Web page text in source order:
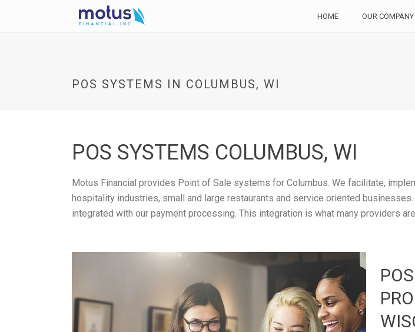
HOME OUR COMPANY
POS SYSTEMS IN COLUMBUS, WI
POS SYSTEMS COLUMBUS, WI
Motus Financial provides Point of Sale systems for Columbus. We facilitate,
hospitality industries, small and large restaurants and service oriented
integrated with our payment processing. This integration is what many providers